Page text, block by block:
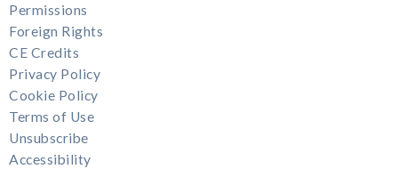
Permissions
Foreign Rights
CE Credits
Privacy Policy
Cookie Policy
Terms of Use
Unsubscribe
Accessibility